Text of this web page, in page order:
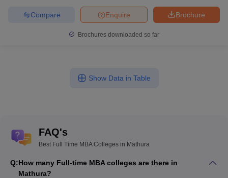
Brochure
Enquire
Compare
Brochures downloaded so far
Show Data in Table
FAQ's
Best Full Time MBA Colleges in Mathura
Q:How many Full-time MBA colleges are there in
Mathura?